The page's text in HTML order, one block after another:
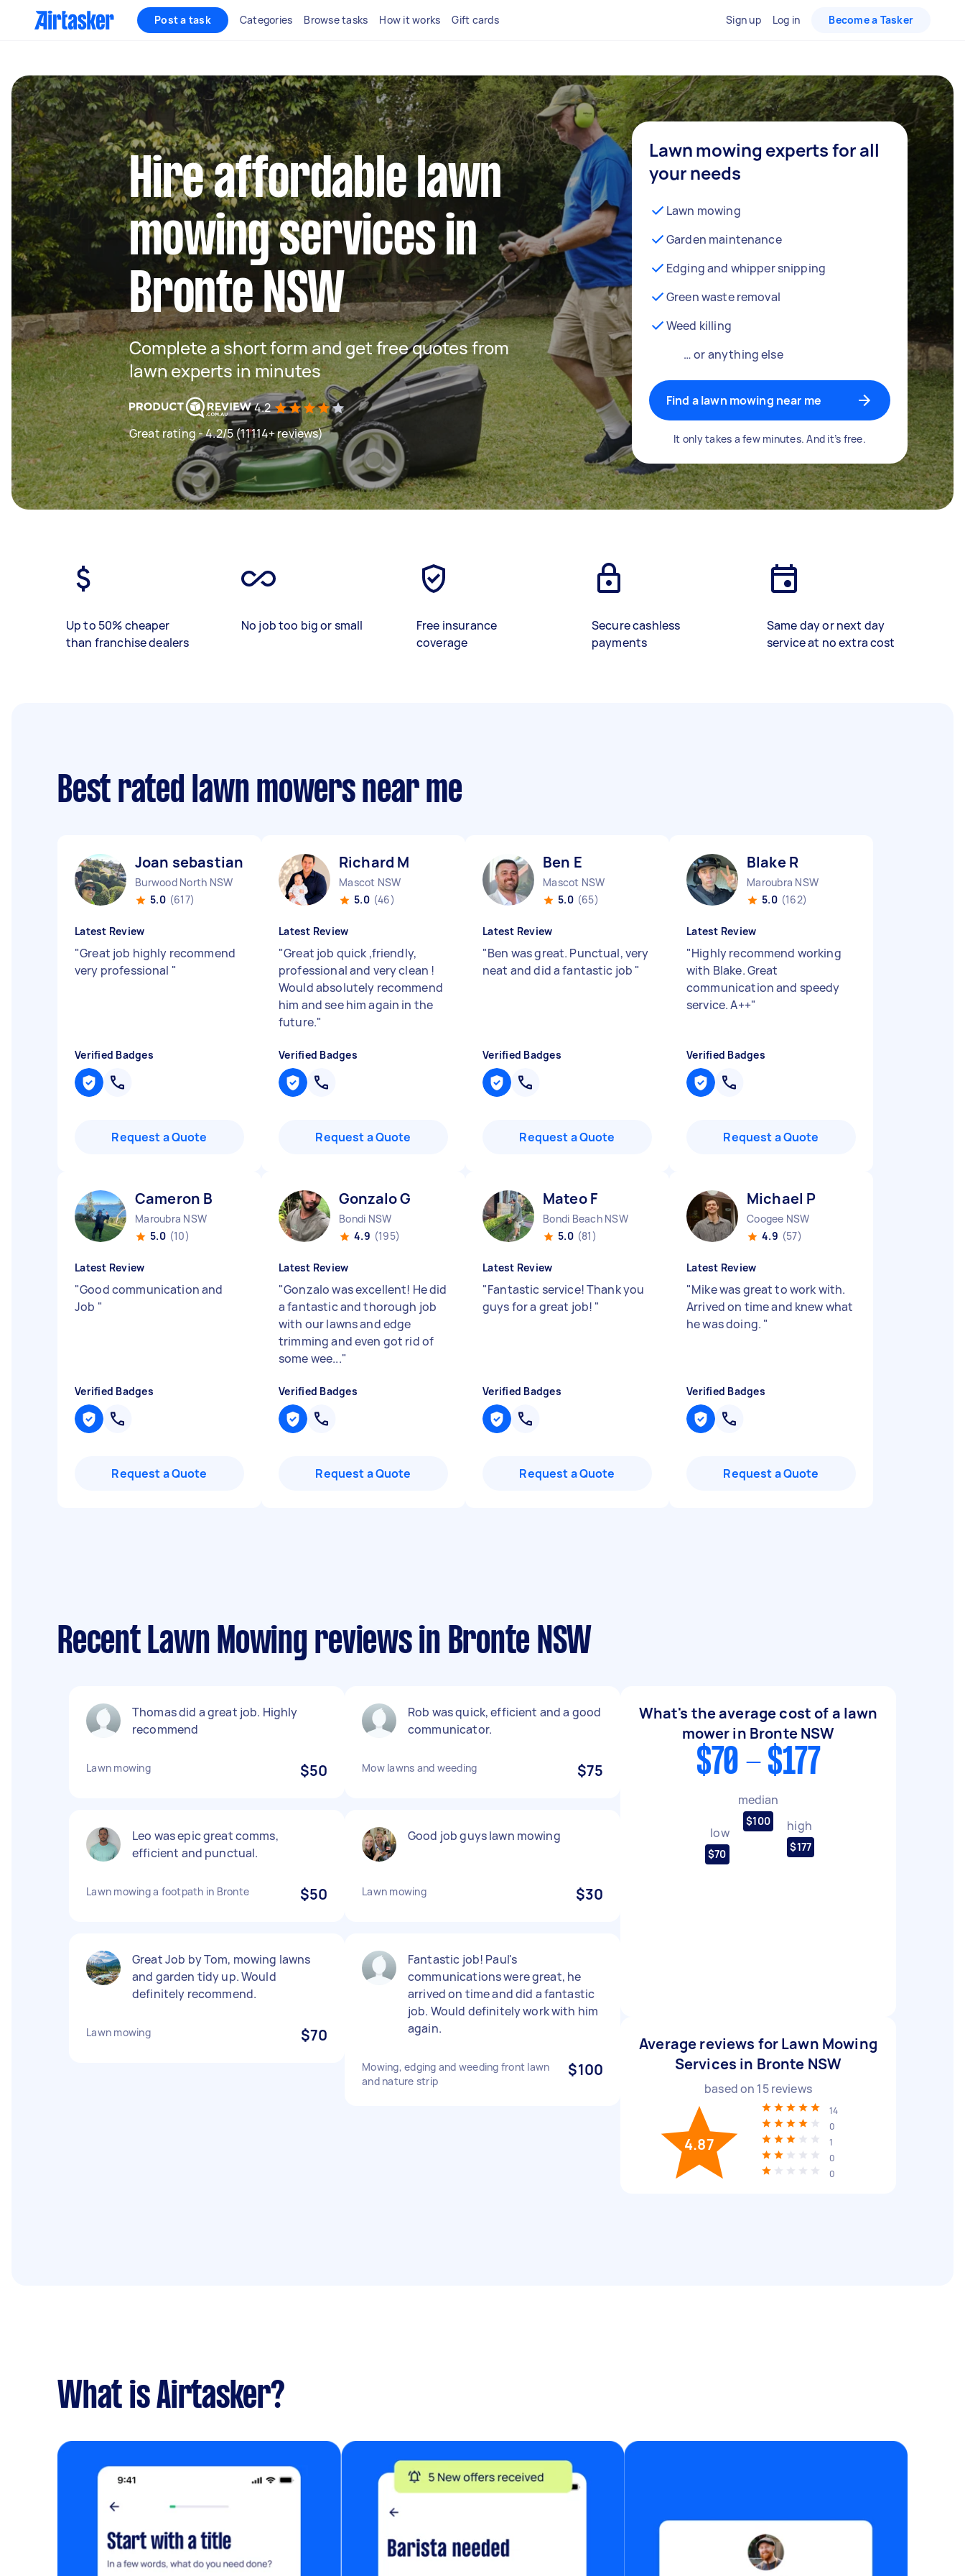
Post a task Categories Browse tasks How it works Gift cards Sign up Log in Become a Tasker
Hire affordable lawn
mowing services in
Bronte NSW
Complete a short form and get free quotes from
lawn experts in minutes
4.2
Great rating - 4.2/5 (11114+ reviews)
Lawn mowing experts for all
your needs
Lawn mowing
Garden maintenance
Edging and whipper snipping
Green waste removal
Weed killing
… or anything else
Find a lawn mowing near me
It only takes a few minutes. And it’s free.
Up to 50% cheaper
than franchise dealers
No job too big or small
Free insurance
coverage
Secure cashless
payments
Same day or next day
service at no extra cost
Best rated lawn mowers near me
Joan sebastian B
Burwood North NSW
5.0 (617)
Latest Review
"Great job highly recommend
very professional "
Verified Badges
Request a Quote
Richard M
Mascot NSW
5.0 (46)
Latest Review
"Great job quick ,friendly,
professional and very clean !
Would absolutely recommend
him and see him again in the
future."
Verified Badges
Request a Quote
Ben E
Mascot NSW
5.0 (65)
Latest Review
"Ben was great. Punctual, very
neat and did a fantastic job "
Verified Badges
Request a Quote
Blake R
Maroubra NSW
5.0 (162)
Latest Review
"Highly recommend working
with Blake. Great
communication and speedy
service. A++"
Verified Badges
Request a Quote
Cameron B
Maroubra NSW
5.0 (10)
Latest Review
"Good communication and
Job "
Verified Badges
Request a Quote
Gonzalo G
Bondi NSW
4.9 (195)
Latest Review
"Gonzalo was excellent! He did
a fantastic and thorough job
with our lawns and edge
trimming and even got rid of
some wee..."
Verified Badges
Request a Quote
Mateo F
Bondi Beach NSW
5.0 (81)
Latest Review
"Fantastic service! Thank you
guys for a great job! "
Verified Badges
Request a Quote
Michael P
Coogee NSW
4.9 (57)
Latest Review
"Mike was great to work with.
Arrived on time and knew what
he was doing. "
Verified Badges
Request a Quote
Recent Lawn Mowing reviews in Bronte NSW
Thomas did a great job. Highly
recommend
Lawn mowing $50
Leo was epic great comms,
efficient and punctual.
Lawn mowing a footpath in Bronte $50
Great Job by Tom, mowing lawns
and garden tidy up. Would
definitely recommend.
Lawn mowing $70
Rob was quick, efficient and a good
communicator.
Mow lawns and weeding $75
Good job guys lawn mowing
Lawn mowing $30
Fantastic job! Paul's
communications were great, he
arrived on time and did a fantastic
job. Would definitely work with him
again.
Mowing, edging and weeding front lawn
and nature strip
$100
What's the average cost of a lawn
mower in Bronte NSW
$70 - $177
low
$70
median
$100 high
$177
Average reviews for Lawn Mowing
Services in Bronte NSW
based on 15reviews
4.87
14
0
1
0
0
What is Airtasker?